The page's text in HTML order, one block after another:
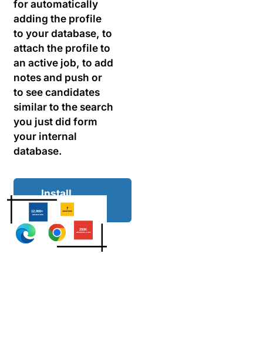
for automatically
adding the profile
to your database, to
attach the profile to
an active job, to add
notes and push or
to see candidates
similar to the search
you just did form
your internal
database.
Install
extension